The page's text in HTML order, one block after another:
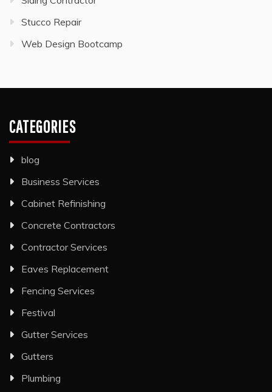
Stucco Repair
Web Design Bootcamp
CATEGORIES
blog
Business Services
Cabinet Refinishing
Concrete Contractors
Contractor Services
Eaves Replacement
Fencing Services
Festival
Gutter Services
Gutters
Plumbing